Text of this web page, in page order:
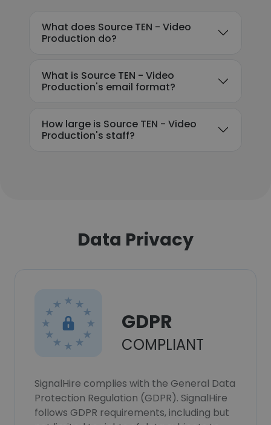
What does Source TEN - Video
Production do?
What is Source TEN - Video
Production's email format?
How large is Source TEN - Video
Production's staff?
Data Privacy
GDPR
COMPLIANT
SignalHire complies with the General Data
Protection Regulation (GDPR). SignalHire
follows GDPR requirements, including but